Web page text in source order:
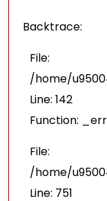
Backtrace:
File:
/home/
Line: 142
Function:
File:
/home/
Line: 751